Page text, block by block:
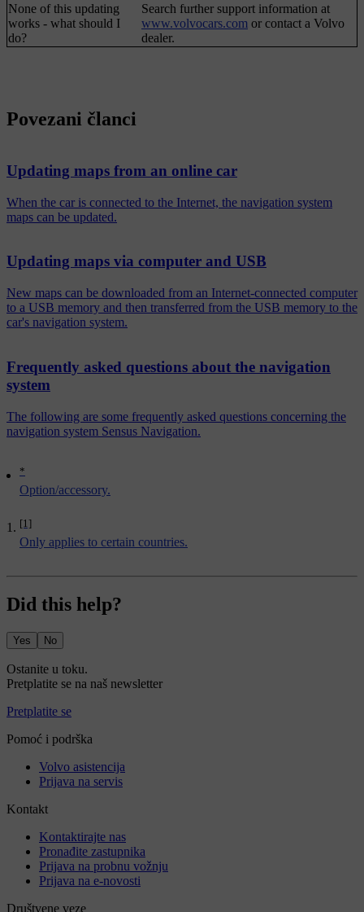
None of this updating
works - what should I
do?
Search further support information at
www.volvocars.com or contact a Volvo
dealer.
*
Option/accessory.
[1]
Only applies to certain countries.
Povezani članci
Updating maps from an online car
When the car is connected to the Internet, the navigation system
maps can be updated.
Updating maps via computer and USB
New maps can be downloaded from an Internet-connected computer
to a USB memory and then transferred from the USB memory to the
car's navigation system.
Frequently asked questions about the navigation
system
The following are some frequently asked questions concerning the
navigation system Sensus Navigation.
Did this help?
Yes No